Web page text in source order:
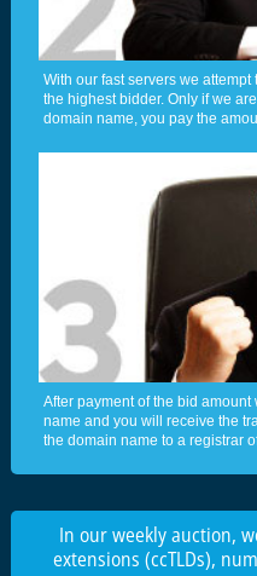
With our fast servers we
the highest bidder. Only if we
domain name, you pay the
After payment of the bid
name and you will receive the
the domain name to a registrar
In our weekly auction,
extensions (ccTLDs),